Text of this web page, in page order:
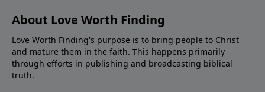
About Love Worth Finding
Love Worth Finding's purpose is to bring people to Christ
and mature them in the faith. This happens primarily
through efforts in publishing and broadcasting biblical
truth.